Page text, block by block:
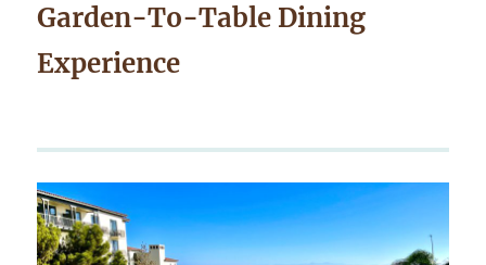
Garden-To-Table Dining
Experience